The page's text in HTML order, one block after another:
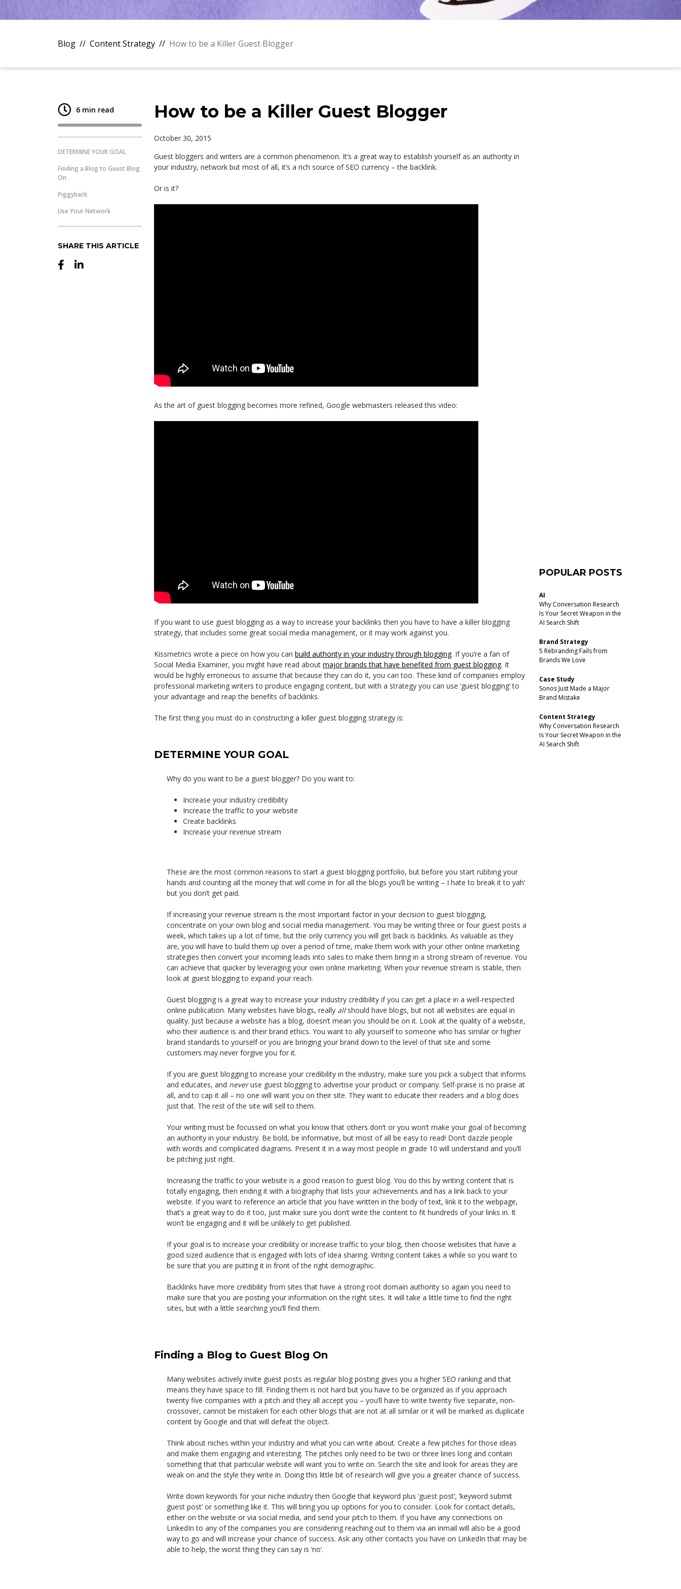
Blog Content Strategy How to be a Killer Guest Blogger
6 min read
DETERMINE YOUR GOAL
Finding a Blog to Guest Blog
On
Piggyback
Use Your Network
SHARE THIS ARTICLE
How to be a Killer Guest Blogger
October 30, 2015
Guest bloggers and writers are a common phenomenon. It’s a great way to establish yourself as an authority in
your industry, network but most of all, it’s a rich source of SEO currency – the backlink.
Or is it?
As the art of guest blogging becomes more refined, Google webmasters released this video:
If you want to use guest blogging as a way to increase your backlinks then you have to have a killer blogging
strategy, that includes some great social media management, or it may work against you.
Kissmetrics wrote a piece on how you can build authority in your industry through blogging. If you’re a fan of
Social Media Examiner, you might have read about major brands that have benefited from guest blogging. It
would be highly erroneous to assume that because they can do it, you can too. These kind of companies employ
professional marketing writers to produce engaging content, but with a strategy you can use ‘guest blogging’ to
your advantage and reap the benefits of backlinks.
The first thing you must do in constructing a killer guest blogging strategy is:
DETERMINE YOUR GOAL
Why do you want to be a guest blogger? Do you want to:
Increase your industry credibility
Increase the traffic to your website
Create backlinks
Increase your revenue stream
These are the most common reasons to start a guest blogging portfolio, but before you start rubbing your
hands and counting all the money that will come in for all the blogs you’ll be writing – I hate to break it to yah’
but you don’t get paid.
If increasing your revenue stream is the most important factor in your decision to guest blogging,
concentrate on your own blog and social media management. You may be writing three or four guest posts a
week, which takes up a lot of time, but the only currency you will get back is backlinks. As valuable as they
are, you will have to build them up over a period of time, make them work with your other online marketing
strategies then convert your incoming leads into sales to make them bring in a strong stream of revenue. You
can achieve that quicker by leveraging your own online marketing. When your revenue stream is stable, then
look at guest blogging to expand your reach.
Guest blogging is a great way to increase your industry credibility if you can get a place in a well-respected
online publication. Many websites have blogs, really allshould have blogs, but not all websites are equal in
quality. Just because a website has a blog, doesn’t mean you should be on it. Look at the quality of a website,
who their audience is and their brand ethics. You want to ally yourself to someone who has similar or higher
brand standards to yourself or you are bringing your brand down to the level of that site and some
customers may never forgive you for it.
If you are guest blogging to increase your credibility in the industry, make sure you pick a subject that informs
and educates, and neveruse guest blogging to advertise your product or company. Self-praise is no praise at
all, and to cap it all – no one will want you on their site. They want to educate their readers and a blog does
just that. The rest of the site will sell to them.
Your writing must be focussed on what you know that others don’t or you won’t make your goal of becoming
an authority in your industry. Be bold, be informative, but most of all be easy to read! Don’t dazzle people
with words and complicated diagrams. Present it in a way most people in grade 10 will understand and you’ll
be pitching just right.
Increasing the traffic to your website is a good reason to guest blog. You do this by writing content that is
totally engaging, then ending it with a biography that lists your achievements and has a link back to your
website. If you want to reference an article that you have written in the body of text, link it to the webpage,
that’s a great way to do it too, just make sure you don’t write the content to fit hundreds of your links in. It
won’t be engaging and it will be unlikely to get published.
If your goal is to increase your credibility or increase traffic to your blog, then choose websites that have a
good sized audience that is engaged with lots of idea sharing. Writing content takes a while so you want to
be sure that you are putting it in front of the right demographic.
Backlinks have more credibility from sites that have a strong root domain authority so again you need to
make sure that you are posting your information on the right sites. It will take a little time to find the right
sites, but with a little searching you’ll find them.
Finding a Blog to Guest Blog On
Many websites actively invite guest posts as regular blog posting gives you a higher SEO ranking and that
means they have space to fill. Finding them is not hard but you have to be organized as if you approach
twenty five companies with a pitch and they all accept you – you’ll have to write twenty five separate, non-
crossover, cannot be mistaken for each other blogs that are not at all similar or it will be marked as duplicate
content by Google and that will defeat the object.
Think about niches within your industry and what you can write about. Create a few pitches for those ideas
and make them engaging and interesting. The pitches only need to be two or three lines long and contain
something that that particular website will want you to write on. Search the site and look for areas they are
weak on and the style they write in. Doing this little bit of research will give you a greater chance of success.
Write down keywords for your niche industry then Google that keyword plus ‘guest post’, ‘keyword submit
guest post’ or something like it. This will bring you up options for you to consider. Look for contact details,
either on the website or via social media, and send your pitch to them. If you have any connections on
LinkedIn to any of the companies you are considering reaching out to them via an inmail will also be a good
way to go and will increase your chance of success. Ask any other contacts you have on LinkedIn that may be
able to help, the worst thing they can say is ‘no’.
POPULAR POSTS
AI
Why Conversation Research
Is Your Secret Weapon in the
AI Search Shift
Brand Strategy
5 Rebranding Fails from
Brands We Love
Case Study
Sonos Just Made a Major
Brand Mistake
Content Strategy
Why Conversation Research
Is Your Secret Weapon in the
AI Search Shift